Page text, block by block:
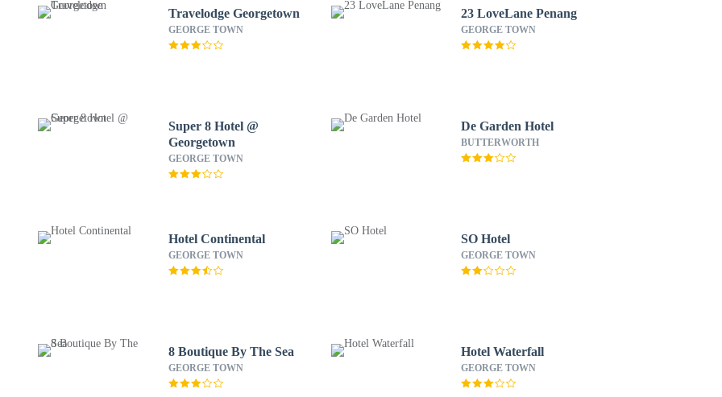
Travelodge Georgetown
GEORGE TOWN
23 LoveLane Penang
GEORGE TOWN
Super 8 Hotel @
Georgetown
GEORGE TOWN
De Garden Hotel
BUTTERWORTH
Hotel Continental
GEORGE TOWN
SO Hotel
GEORGE TOWN
8 Boutique By The Sea
GEORGE TOWN
Hotel Waterfall
GEORGE TOWN